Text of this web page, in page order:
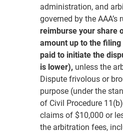
administration, and
governed by the AAA’s
reimburse your share
amount up to the
paid to initiate the
is lower), unless the
Dispute frivolous or
purpose (under the
of Civil Procedure
claims of $10,000 or
the arbitration fees,